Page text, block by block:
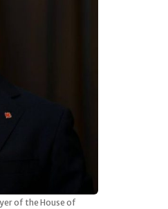
of the House of